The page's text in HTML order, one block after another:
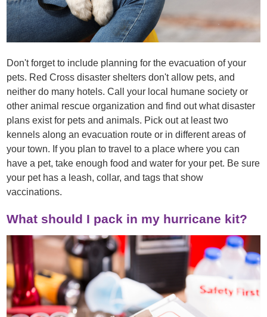
Don't forget to include planning for the evacuation of your
pets. Red Cross disaster shelters don't allow pets, and
neither do many hotels. Call your local humane society or
other animal rescue organization and find out what disaster
plans exist for pets and animals. Pick out at least two
kennels along an evacuation route or in different areas of
your town. If you plan to travel to a place where you can
have a pet, take enough food and water for your pet. Be sure
your pet has a leash, collar, and tags that show
vaccinations.
What should I pack in my hurricane kit?